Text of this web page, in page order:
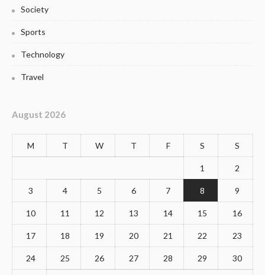
Society
Sports
Technology
Travel
August 2026
M T W T F S S
1 2
3 4 5 6 7 8 9
10 11 12 13 14 15 16
17 18 19 20 21 22 23
24 25 26 27 28 29 30